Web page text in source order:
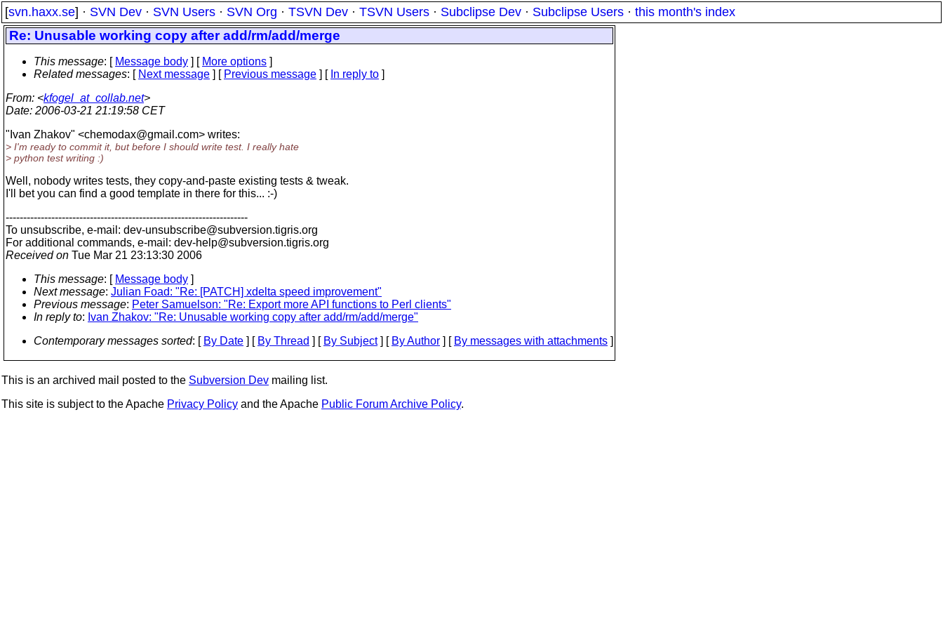
[svn.haxx.se] · SVN Dev · SVN Users · SVN Org · TSVN Dev · TSVN Users · Subclipse Dev · Subclipse Users · this month's index
Re: Unusable working copy after add/rm/add/merge
This message: [ Message body ] [ More options ]
Related messages: [ Next message ] [ Previous message ] [ In reply to ]
From: <kfogel_at_collab.net>
Date: 2006-03-21 21:19:58 CET
"Ivan Zhakov" <chemodax@gmail.com> writes:
> I'm ready to commit it, but before I should write test. I really hate
> python test writing :)
Well, nobody writes tests, they copy-and-paste existing tests & tweak.
I'll bet you can find a good template in there for this... :-)
---------------------------------------------------------------------
To unsubscribe, e-mail: dev-unsubscribe@subversion.tigris.org
For additional commands, e-mail: dev-help@subversion.tigris.org
Received on Tue Mar 21 23:13:30 2006
This message: [ Message body ]
Next message: Julian Foad: "Re: [PATCH] xdelta speed improvement"
Previous message: Peter Samuelson: "Re: Export more API functions to Perl clients"
In reply to: Ivan Zhakov: "Re: Unusable working copy after add/rm/add/merge"
Contemporary messages sorted: [ By Date ] [ By Thread ] [ By Subject] [ By Author ] [ By messages with attachments ]
This is an archived mail posted to the Subversion Dev mailing list.
This site is subject to the Apache Privacy Policy and the Apache Public Forum Archive Policy.